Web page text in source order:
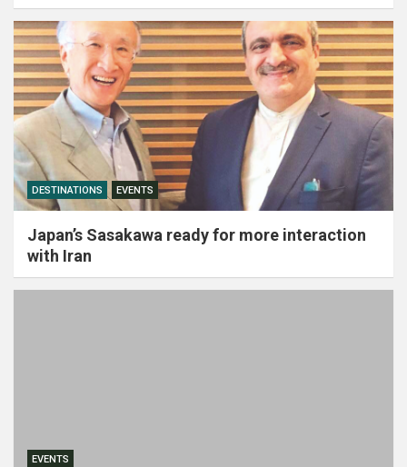
DESTINATIONS EVENTS
Japan’s Sasakawa ready for more interaction
with Iran
EVENTS